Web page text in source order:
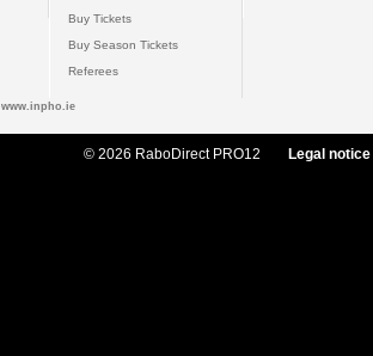
Buy Tickets
Buy Season Tickets
Referees
www.inpho.ie
© 2026 RaboDirect PRO12 Legal notice